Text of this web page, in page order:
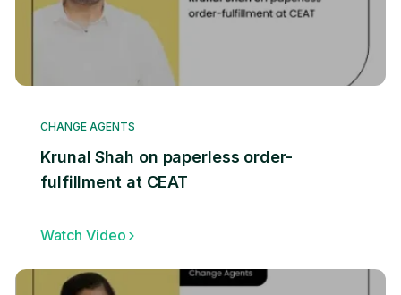
CHANGE AGENTS
Krunal Shah on paperless order-
fulfillment at CEAT
Watch Video